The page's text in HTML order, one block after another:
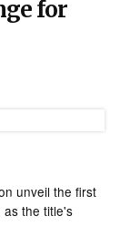
for
unveil the first
the title's